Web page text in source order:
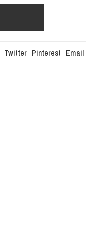
Twitter Pinterest Email